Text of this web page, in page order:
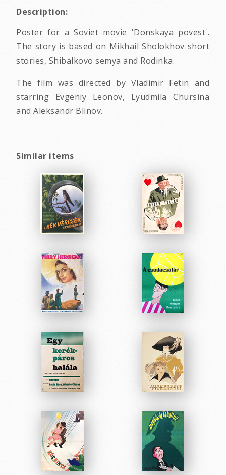
Description:
Poster for a Soviet movie 'Donskaya povest'.
The story is based on Mikhail Sholokhov short
stories, Shibalkovo semya and Rodinka.
The film was directed by Vladimir Fetin and
starring Evgeniy Leonov, Lyudmila Chursina
and Aleksandr Blinov.
Similar items